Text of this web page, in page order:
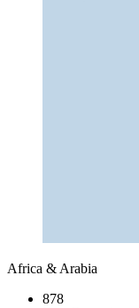
Africa & Arabia
878